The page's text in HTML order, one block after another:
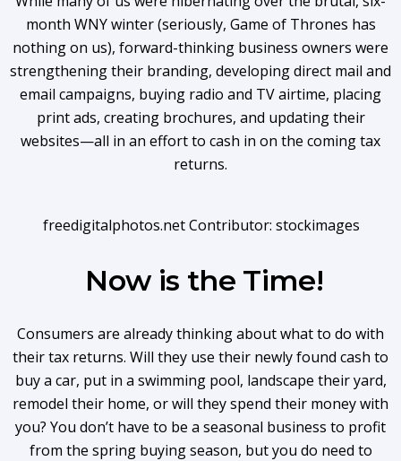
month WNY winter (seriously, Game of Thrones has
nothing on us), forward-thinking business owners were
strengthening their branding, developing direct mail and
email campaigns, buying radio and TV airtime, placing
print ads, creating brochures, and updating their
websites—all in an effort to cash in on the coming tax
returns.
freedigitalphotos.net Contributor: stockimages
Now is the Time!
Consumers are already thinking about what to do with
their tax returns. Will they use their newly found cash to
buy a car, put in a swimming pool, landscape their yard,
remodel their home, or will they spend their money with
you? You don’t have to be a seasonal business to profit
from the spring buying season, but you do need to